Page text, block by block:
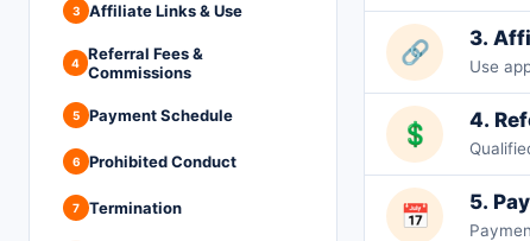
3 Affiliate Links & Use
4
Referral Fees &
Commissions
5 Payment Schedule
6 Prohibited Conduct
7 Termination
🔗 3.
Use
💲 4.
📅 5.